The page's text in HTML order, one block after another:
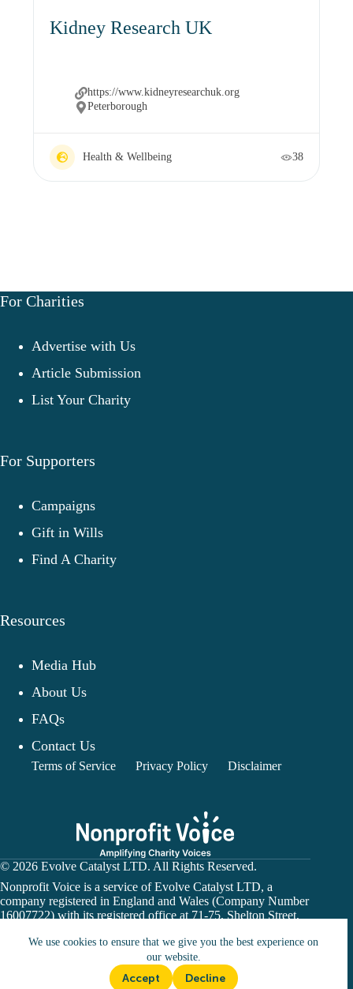
We use cookies to ensure that we give you the best experience on
our website.
Accept Decline
Kidney Research UK
https://www.kidneyresearchuk.org
Peterborough
Health & Wellbeing 38
For Charities
Advertise with Us
Article Submission
List Your Charity
For Supporters
Campaigns
Gift in Wills
Find A Charity
Resources
Media Hub
About Us
FAQs
Contact Us
Terms of Service Privacy Policy Disclaimer
© 2026 Evolve Catalyst LTD. All Rights Reserved.
Nonprofit Voice is a service of Evolve Catalyst LTD, a
company registered in England and Wales (Company Number
16007722) with its registered office at 71-75, Shelton Street,
Nonprofit Voice is not a financial institution or payment
processor. Donation links may direct users to a charity’s
official website or a third-party fundraising platform. All
donations are subject to the terms and conditions of the